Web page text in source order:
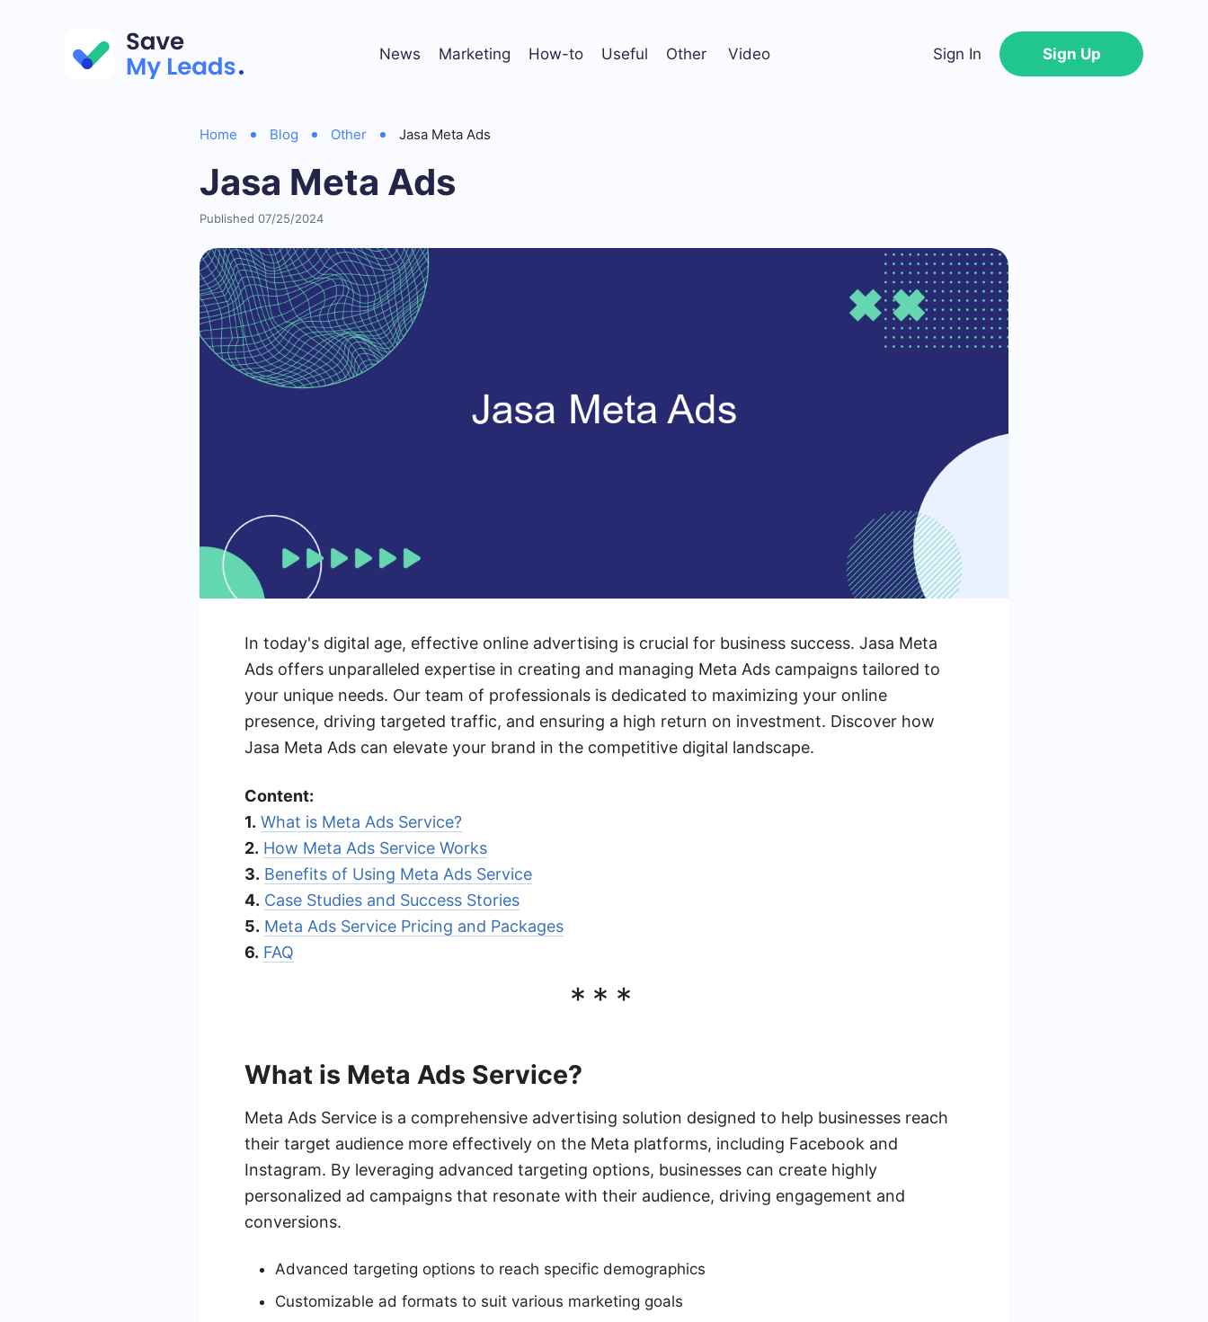
News Marketing How-to Useful Other Video Sign In Sign Up
Home Blog Other Jasa Meta Ads
Jasa Meta Ads
Published 07/25/2024
In today's digital age, effective online advertising is crucial for business success. Jasa Meta
Ads offers unparalleled expertise in creating and managing Meta Ads campaigns tailored to
your unique needs. Our team of professionals is dedicated to maximizing your online
presence, driving targeted traffic, and ensuring a high return on investment. Discover how
Jasa Meta Ads can elevate your brand in the competitive digital landscape.
Content:
1. What is Meta Ads Service?
2. How Meta Ads Service Works
3. Benefits of Using Meta Ads Service
4. Case Studies and Success Stories
5. Meta Ads Service Pricing and Packages
6. FAQ
***
What is Meta Ads Service?
Meta Ads Service is a comprehensive advertising solution designed to help businesses reach
their target audience more effectively on the Meta platforms, including Facebook and
Instagram. By leveraging advanced targeting options, businesses can create highly
personalized ad campaigns that resonate with their audience, driving engagement and
conversions.
Advanced targeting options to reach specific demographics
Customizable ad formats to suit various marketing goals